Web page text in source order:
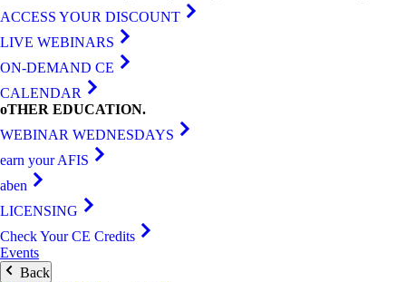
ACCESS YOUR DISCOUNT
LIVE WEBINARS
ON-DEMAND CE
CALENDAR
oTHER EDUCATION.
WEBINAR WEDNESDAYS
earn your AFIS
aben
LICENSING
Check Your CE Credits
Events
Back